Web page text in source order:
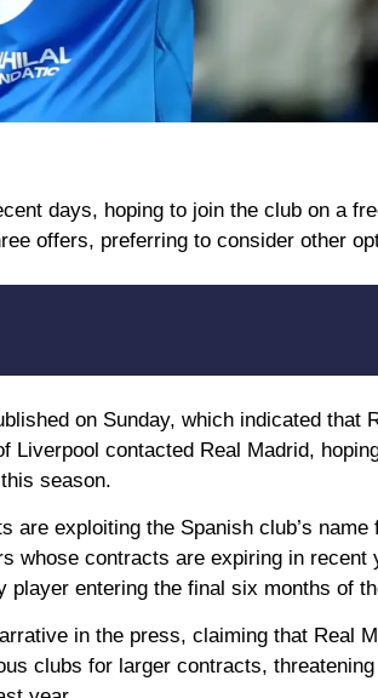
days, hoping to join the club on a
offers, preferring to consider other
on Sunday, which indicated that
Liverpool contacted Real Madrid,
season.
are exploiting the Spanish club’s
whose contracts are expiring in recent
entering the final six months of
in the press, claiming that Real
clubs for larger contracts,